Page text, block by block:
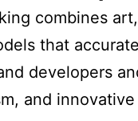
combines
that
developers
and